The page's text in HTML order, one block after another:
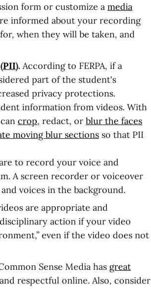
form or customize a media
informed about your recording
when they will be taken, and
PII). According to FERPA, if a
part of the student's
privacy protections.
information from videos. With
crop, redact, or blur the faces
moving blur sections so that PII
to record your voice and
A screen recorder or voiceover
voices in the background.
are appropriate and
action if your video
even if the video does not
Sense Media has great
respectful online. Also, consider